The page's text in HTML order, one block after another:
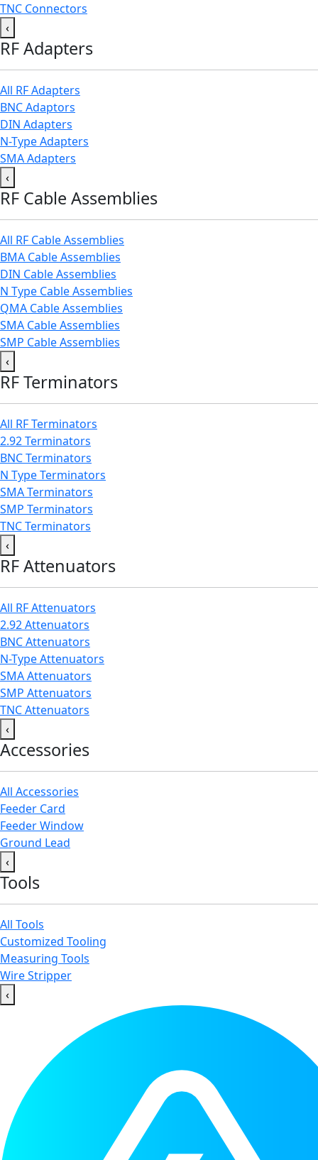
TNC Connectors
‹
RF Adapters
All RF Adapters
BNC Adaptors
DIN Adapters
N-Type Adapters
SMA Adapters
‹
RF Cable Assemblies
All RF Cable Assemblies
BMA Cable Assemblies
DIN Cable Assemblies
N Type Cable Assemblies
QMA Cable Assemblies
SMA Cable Assemblies
SMP Cable Assemblies
‹
RF Terminators
All RF Terminators
2.92 Terminators
BNC Terminators
N Type Terminators
SMA Terminators
SMP Terminators
TNC Terminators
‹
RF Attenuators
All RF Attenuators
2.92 Attenuators
BNC Attenuators
N-Type Attenuators
SMA Attenuators
SMP Attenuators
TNC Attenuators
‹
Accessories
All Accessories
Feeder Card
Feeder Window
Ground Lead
‹
Tools
All Tools
Customized Tooling
Measuring Tools
Wire Stripper
‹